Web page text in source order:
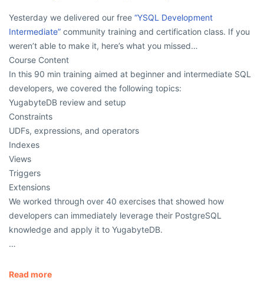
Yesterday we delivered our free “YSQL Development
Intermediate” community training and certification class. If you
weren’t able to make it, here’s what you missed…
Course Content
In this 90 min training aimed at beginner and intermediate SQL
developers, we covered the following topics:
YugabyteDB review and setup
Constraints
UDFs, expressions, and operators
Indexes
Views
Triggers
Extensions
We worked through over 40 exercises that showed how
developers can immediately leverage their PostgreSQL
knowledge and apply it to YugabyteDB.
…
Read more